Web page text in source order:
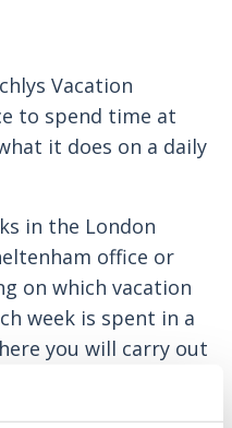
Vacation
to spend time at
it does on a daily
in the London
office or
on which vacation
week is spent in a
you will carry out
could include
and going to court.